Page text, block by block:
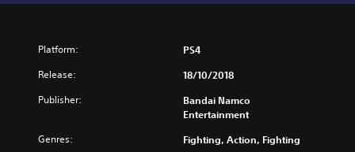
Platform: PS4
Release: 18/10/2018
Publisher:
Bandai Namco
Entertainment
Genres: Fighting, Action, Fighting